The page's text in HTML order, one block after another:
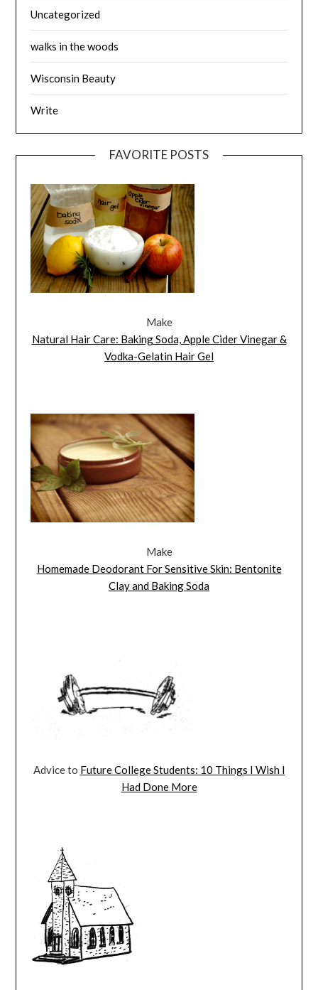
Uncategorized
walks in the woods
Wisconsin Beauty
Write
FAVORITE POSTS
Make
Natural Hair Care: Baking Soda, Apple Cider Vinegar &
Vodka-Gelatin Hair Gel
Make
Homemade Deodorant For Sensitive Skin: Bentonite
Clay and Baking Soda
Advice to Future College Students: 10 Things I Wish I
Had Done More